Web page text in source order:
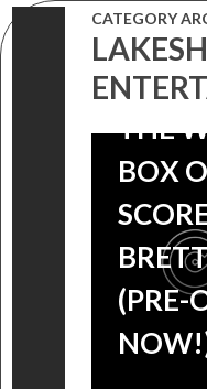
CATEGORY
BOY II
THE
BOX
(PRE-
SEEKS
IN